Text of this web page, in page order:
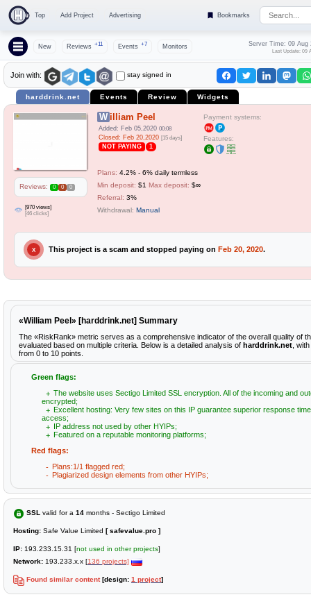
Top Add Project Advertising Bookmarks
New Reviews +11 Events +7 Monitors Server Time: 09 Aug
Last Update: 09
Join with: stay signed in
harddrink.net Events Review Widgets
Reviews: 0 0 0
[970 views]
[46 clicks]
William Peel
Added: Feb 05,2020 00:08
Closed: Feb 20,2020 [15 days]
NOT PAYING 1
Payment systems:
Features:
Plans: 4.2% - 6% daily termless
Min deposit: $1 Max deposit: $∞
Referral: 3%
Withdrawal: Manual
X This project is a scam and stopped paying on Feb 20, 2020.
«William Peel» [harddrink.net] Summary
The «RiskRank» metric serves as a comprehensive indicator of the overall quality of
evaluated based on multiple criteria. Below is a detailed analysis of harddrink.net ,
from 0 to 10 points.
Green flags:
The website uses Sectigo Limited SSL encryption. All of the incoming and
encrypted;
Excellent hosting: Very few sites on this IP guarantee superior response
access;
IP address not used by other HYIPs;
Featured on a reputable monitoring platforms;
Red flags:
Plans:1/1 flagged red;
Plagiarized design elements from other HYIPs;
SSL valid for a 14 months - Sectigo Limited
Hosting: Safe Value Limited [ safevalue.pro ]
IP: 193.233.15.31 [not used in other projects]
Network: 193.233.x.x [136 projects]
Found similar content[design: 1 project]